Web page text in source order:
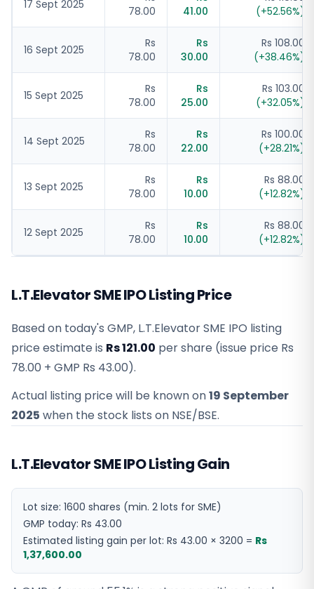
17 Sept 2025
78.00
41.00
(+52.56%)
16 Sept 2025
Rs
78.00
Rs
30.00
Rs 108.00
(+38.46%)
15 Sept 2025
Rs
78.00
Rs
25.00
Rs 103.00
(+32.05%)
14 Sept 2025
Rs
78.00
Rs
22.00
Rs 100.00
(+28.21%)
13 Sept 2025
Rs
78.00
Rs
10.00
Rs 88.00
(+12.82%)
12 Sept 2025
Rs
78.00
Rs
10.00
Rs 88.00
(+12.82%)
L.T.Elevator SME IPO Listing Price
Based on today's GMP, L.T.Elevator SME IPO listing
price estimate is Rs 121.00 per share (issue price Rs
78.00 + GMP Rs 43.00).
Actual listing price will be known on19 September
2025 when the stock lists on NSE/BSE.
L.T.Elevator SME IPO Listing Gain
Lot size: 1600 shares (min. 2 lots for SME)
GMP today: Rs 43.00
Estimated listing gain per lot: Rs 43.00 × 3200 = Rs
1,37,600.00